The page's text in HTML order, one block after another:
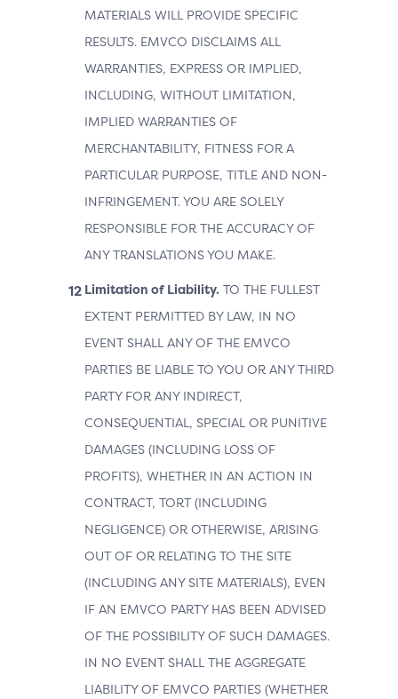
MATERIALS WILL PROVIDE SPECIFIC
RESULTS. EMVCO DISCLAIMS ALL
WARRANTIES, EXPRESS OR IMPLIED,
INCLUDING, WITHOUT LIMITATION,
IMPLIED WARRANTIES OF
MERCHANTABILITY, FITNESS FOR A
PARTICULAR PURPOSE, TITLE AND NON-
INFRINGEMENT. YOU ARE SOLELY
RESPONSIBLE FOR THE ACCURACY OF
ANY TRANSLATIONS YOU MAKE.
Limitation of Liability. TO THE FULLEST
EXTENT PERMITTED BY LAW, IN NO
EVENT SHALL ANY OF THE EMVCO
PARTIES BE LIABLE TO YOU OR ANY THIRD
PARTY FOR ANY INDIRECT,
CONSEQUENTIAL, SPECIAL OR PUNITIVE
DAMAGES (INCLUDING LOSS OF
PROFITS), WHETHER IN AN ACTION IN
CONTRACT, TORT (INCLUDING
NEGLIGENCE) OR OTHERWISE, ARISING
OUT OF OR RELATING TO THE SITE
(INCLUDING ANY SITE MATERIALS), EVEN
IF AN EMVCO PARTY HAS BEEN ADVISED
OF THE POSSIBILITY OF SUCH DAMAGES.
IN NO EVENT SHALL THE AGGREGATE
LIABILITY OF EMVCO PARTIES (WHETHER